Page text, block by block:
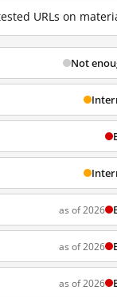
URLs on
Not
as of 2026
as of 2026
as of 2026